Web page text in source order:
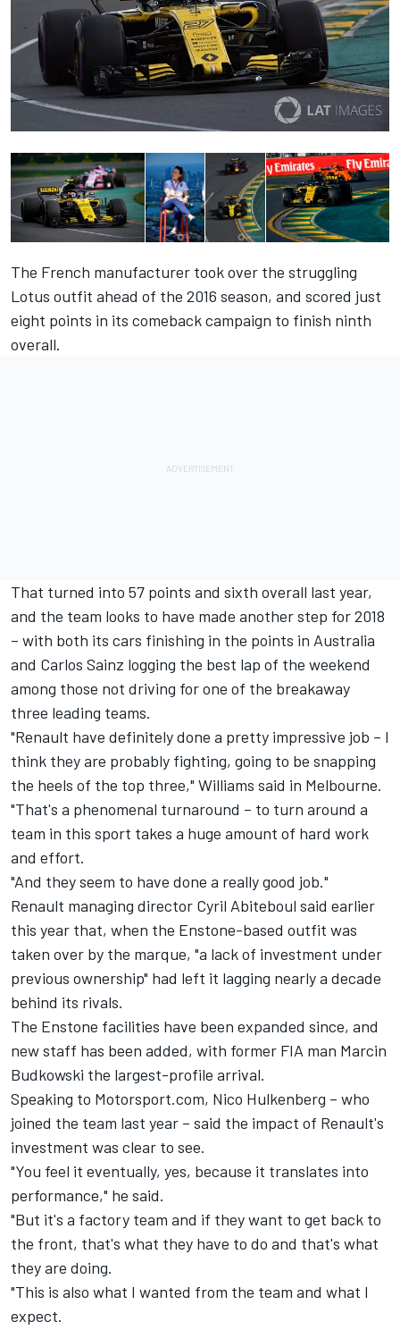
The French manufacturer took over the struggling
Lotus outfit ahead of the 2016 season, and scored just
eight points in its comeback campaign to finish ninth
overall.
That turned into 57 points and sixth overall last year,
and the team looks to have made another step for 2018
– with both its cars finishing in the points in Australia
and Carlos Sainz logging the best lap of the weekend
among those not driving for one of the breakaway
three leading teams.
"Renault have definitely done a pretty impressive job – I
think they are probably fighting, going to be snapping
the heels of the top three," Williams said in Melbourne.
"That's a phenomenal turnaround – to turn around a
team in this sport takes a huge amount of hard work
and effort.
"And they seem to have done a really good job."
Renault managing director Cyril Abiteboul said earlier
this year that, when the Enstone-based outfit was
taken over by the marque, "a lack of investment under
previous ownership" had left it lagging nearly a decade
behind its rivals.
The Enstone facilities have been expanded since, and
new staff has been added, with former FIA man Marcin
Budkowski the largest-profile arrival.
Speaking to Motorsport.com, Nico Hulkenberg – who
joined the team last year – said the impact of Renault's
investment was clear to see.
"You feel it eventually, yes, because it translates into
performance," he said.
"But it's a factory team and if they want to get back to
the front, that's what they have to do and that's what
they are doing.
"This is also what I wanted from the team and what I
expect.